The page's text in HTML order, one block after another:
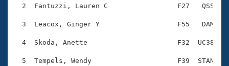
Workout Tracking
SWIMMER Magazine
Eligibility Policy
Membership Benefits
Open Water Central
2  Fantuzzi, Lauren C                 F27   QSS
3  Leacox, Ginger Y                   F55   DAM
4  Skoda, Anette                      F32  UC38
5  Tempels, Wendy                     F39  STAN